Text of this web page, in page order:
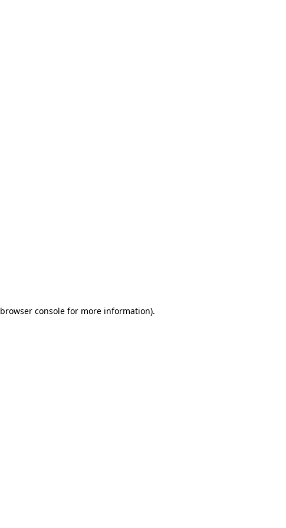
browser console for more information).